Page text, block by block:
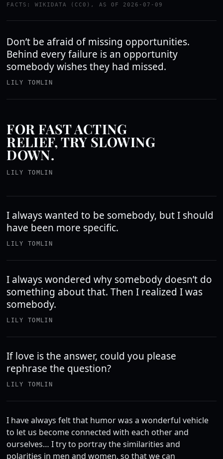
FACTS: WIKIDATA (CC0), AS OF 2026-07-09
Don’t be afraid of missing opportunities.
Behind every failure is an opportunity
somebody wishes they had missed.
LILY TOMLIN
FOR FAST ACTING
RELIEF, TRY SLOWING
DOWN.
LILY TOMLIN
I always wanted to be somebody, but I should
have been more specific.
LILY TOMLIN
I always wondered why somebody doesn’t do
something about that. Then I realized I was
somebody.
LILY TOMLIN
If love is the answer, could you please
rephrase the question?
LILY TOMLIN
I have always felt that humor was a wonderful vehicle
to let us become connected with each other and
ourselves… I try to portray the similarities and
polarities in men and women, so that we can